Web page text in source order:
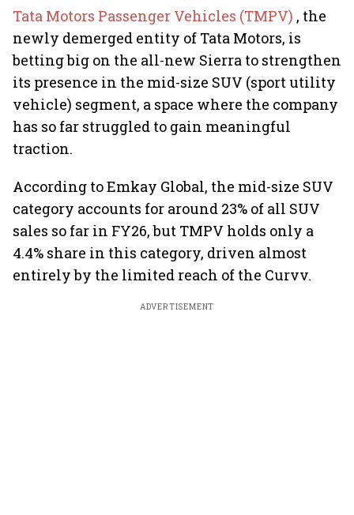
Tata Motors Passenger Vehicles (TMPV) , the
newly demerged entity of Tata Motors, is
betting big on the all-new Sierra to strengthen
its presence in the mid-size SUV (sport utility
vehicle) segment, a space where the company
has so far struggled to gain meaningful
traction.
According to Emkay Global, the mid-size SUV
category accounts for around 23% of all SUV
sales so far in FY26, but TMPV holds only a
4.4% share in this category, driven almost
entirely by the limited reach of the Curvv.
ADVERTISEMENT